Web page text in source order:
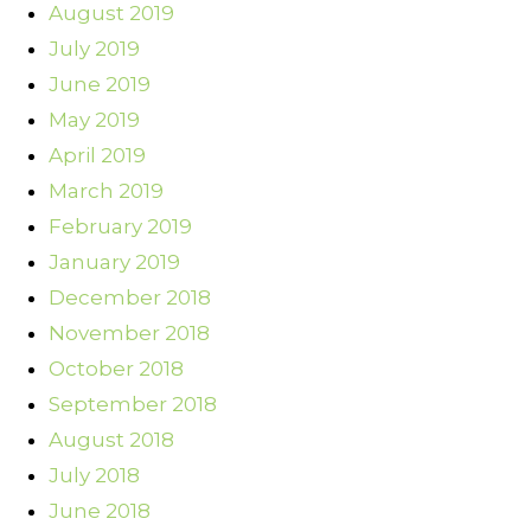
August 2019
July 2019
June 2019
May 2019
April 2019
March 2019
February 2019
January 2019
December 2018
November 2018
October 2018
September 2018
August 2018
July 2018
June 2018